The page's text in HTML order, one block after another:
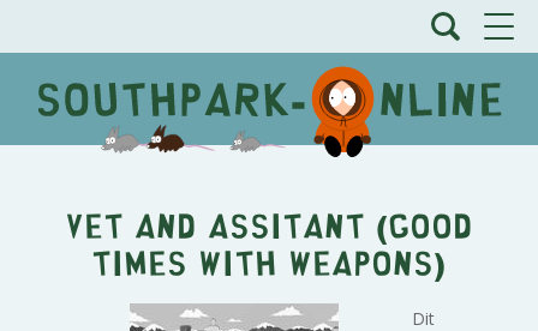
Vet and Assitant (Good
Times With Weapons)
Dit